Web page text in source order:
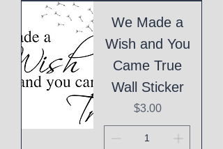
We Made a
Wish and You
Came True
Wall Sticker
Price
$3.00